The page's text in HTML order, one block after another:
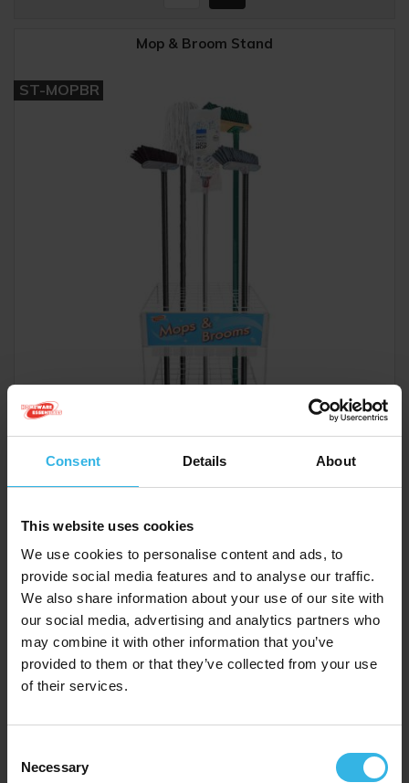
Consent Details About
This website uses cookies
We use cookies to personalise content and ads, to
provide social media features and to analyse our traffic.
We also share information about your use of our site with
our social media, advertising and analytics partners who
may combine it with other information that you’ve
provided to them or that they’ve collected from your use
of their services.
Selection
Necessary
Mop & Broom Stand
ST-MOPBR
Homeware Essentials Dust Pan & Brush - Assorted
Colours
Y2275